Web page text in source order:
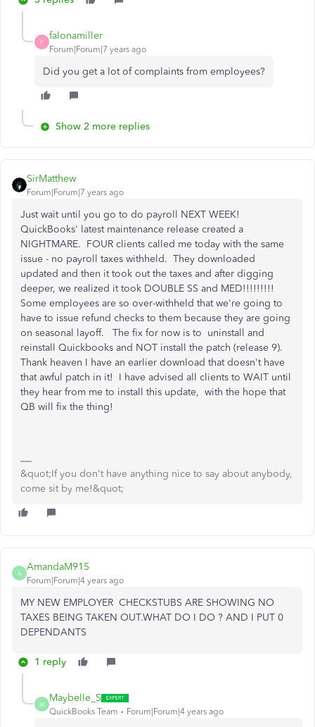
F
falonamiller
Forum|Forum|7 years ago
Did you get a lot of complaints from employees?
Show 2 more replies
SirMatthew
Forum|Forum|7 years ago
Just wait until you go to do payroll NEXT WEEK!
QuickBooks' latest maintenance release created a
NIGHTMARE. FOUR clients called me today with the same
issue - no payroll taxes withheld. They downloaded
updated and then it took out the taxes and after digging
deeper, we realized it took DOUBLE SS and MED!!!!!!!!!
Some employees are so over-withheld that we're going to
have to issue refund checks to them because they are going
on seasonal layoff. The fix for now is to uninstall and
reinstall Quickbooks and NOT install the patch (release 9).
Thank heaven I have an earlier download that doesn't have
that awful patch in it! I have advised all clients to WAIT until
they hear from me to install this update, with the hope that
QB will fix the thing!
&quot;If you don't have anything nice to say about anybody,
come sit by me!&quot;
A
AmandaM915
Forum|Forum|4 years ago
MY NEW EMPLOYER CHECKSTUBS ARE SHOWING NO
TAXES BEING TAKEN OUT.WHAT DO I DO ? AND I PUT 0
DEPENDANTS
1 reply
M
Maybelle_S
QuickBooks Team Forum|Forum|4 years ago